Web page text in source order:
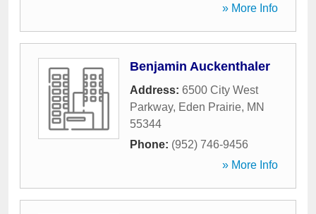
» More Info
Benjamin Auckenthaler
Address: 6500 City West
Parkway, Eden Prairie, MN
55344
Phone: (952) 746-9456
» More Info